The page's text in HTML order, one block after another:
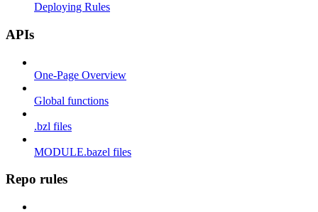
Deploying Rules
APIs
One-Page Overview
Global functions
.bzl files
MODULE.bazel files
Repo rules